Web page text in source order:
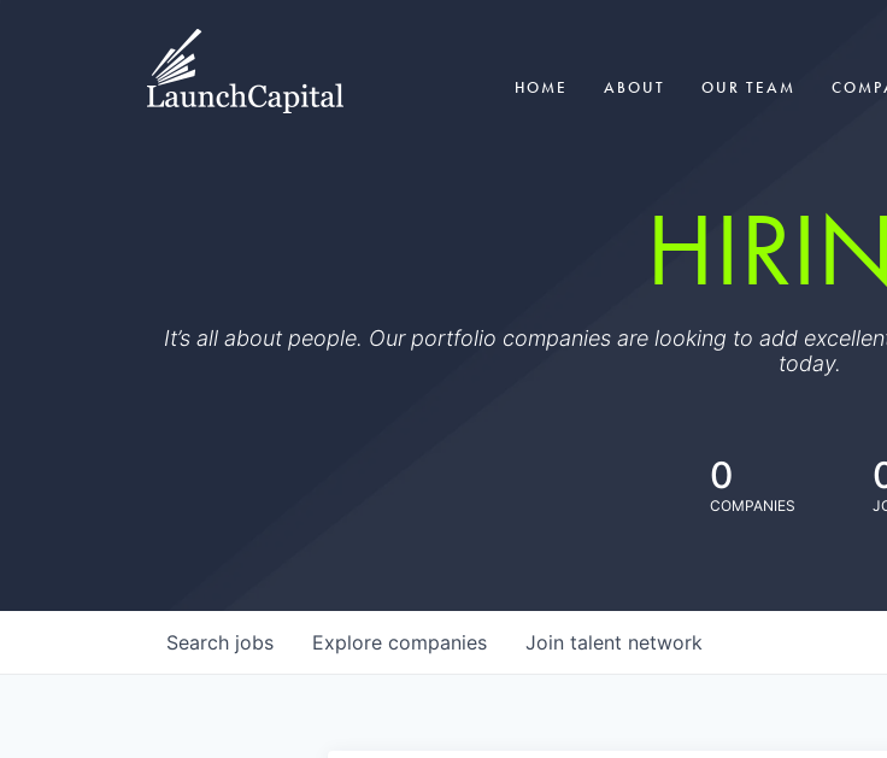
HOME ABOUT OUR TEAM
It’s all about people. Our portfolio companies are looking to add
today.
0
COMPANIES
Search jobs Explore companies Join talent network